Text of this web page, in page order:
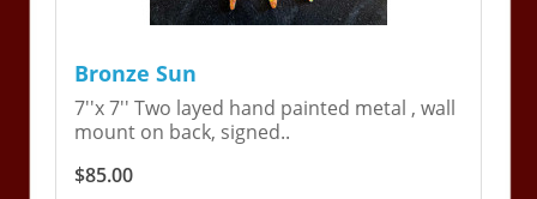
Bronze Sun
7''x 7'' Two layed hand painted metal , wall
mount on back, signed..
$85.00